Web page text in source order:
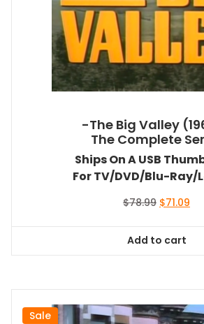
-The Big Valley
The Complete
Ships On A USB
For TV/DVD/Blu-Ray/
$78.99 Original
$78.99.
$71.09
Add to cart
Sale